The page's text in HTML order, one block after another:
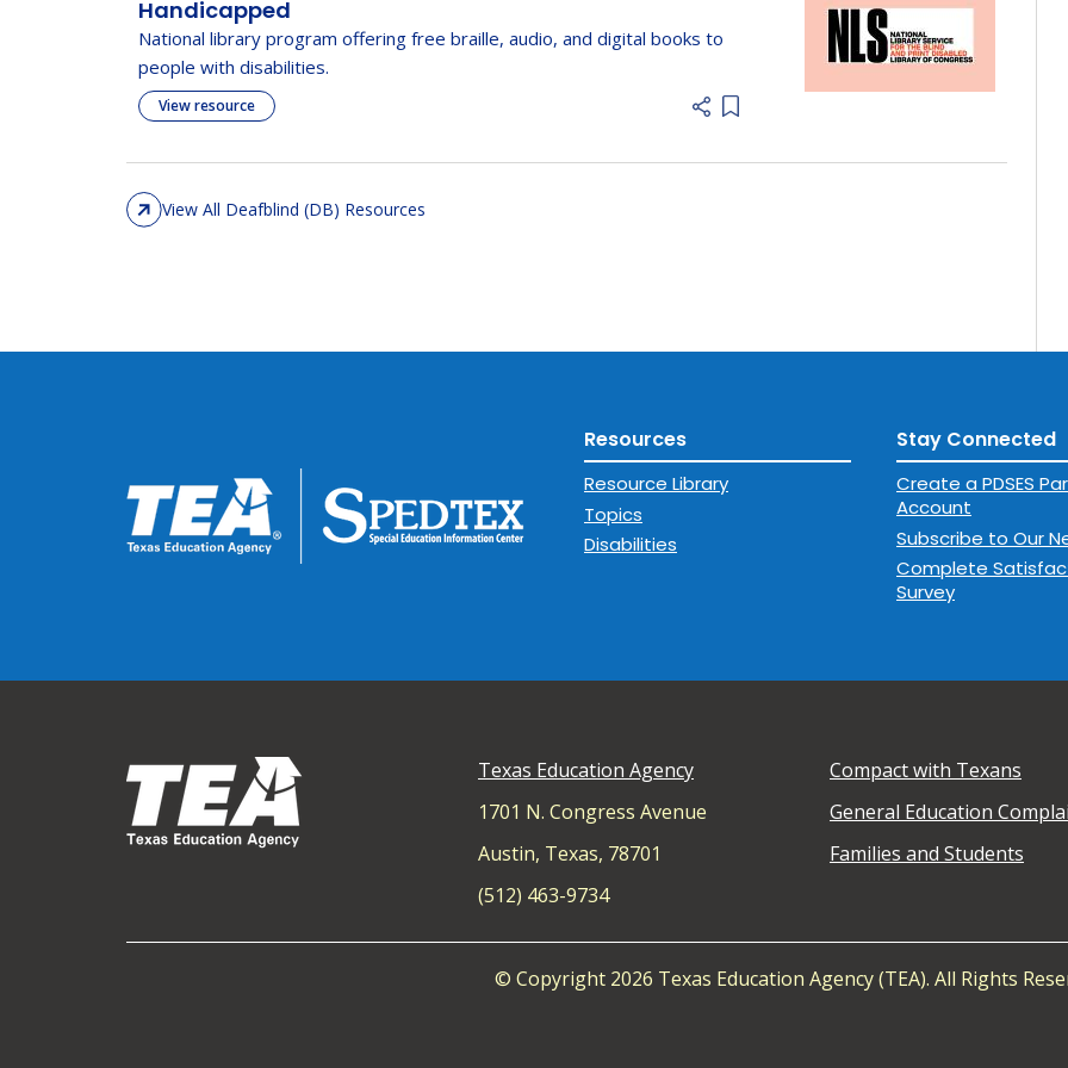
Handicapped
National library program offering free braille, audio, and digital books to
people with disabilities.
View resource
Add item to list
View All Deafblind (DB) Resources
Resources
Resource Library
Topics
Disabilities
Stay Connected
Create a PDSES
Account
Subscribe to Our
Complete
Survey
Texas Education Agency
1701 N. Congress Avenue
Austin, Texas, 78701
(512) 463-9734
Compact with Texans
General Education
Families and Students
© Copyright 2026 Texas Education Agency (TEA). All Rights